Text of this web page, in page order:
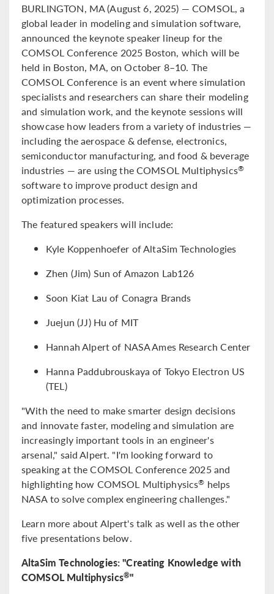
BURLINGTON, MA (August 6, 2025) — COMSOL, a
global leader in modeling and simulation software,
announced the keynote speaker lineup for the
COMSOL Conference 2025 Boston, which will be
held in Boston, MA, on October 8–10. The
COMSOL Conference is an event where simulation
specialists and researchers can share their modeling
and simulation work, and the keynote sessions will
showcase how leaders from a variety of industries —
including the aerospace & defense, electronics,
semiconductor manufacturing, and food & beverage
industries — are using the COMSOL Multiphysics®
software to improve product design and
optimization processes.
The featured speakers will include:
Kyle Koppenhoefer of AltaSim Technologies
Zhen (Jim) Sun of Amazon Lab126
Soon Kiat Lau of Conagra Brands
Juejun (JJ) Hu of MIT
Hannah Alpert of NASA Ames Research Center
Hanna Paddubrouskaya of Tokyo Electron US
(TEL)
"With the need to make smarter design decisions
and innovate faster, modeling and simulation are
increasingly important tools in an engineer's
arsenal," said Alpert. "I'm looking forward to
speaking at the COMSOL Conference 2025 and
highlighting how COMSOL Multiphysics® helps
NASA to solve complex engineering challenges."
Learn more about Alpert's talk as well as the other
five presentations below.
AltaSim Technologies: "Creating Knowledge with
COMSOL Multiphysics®"